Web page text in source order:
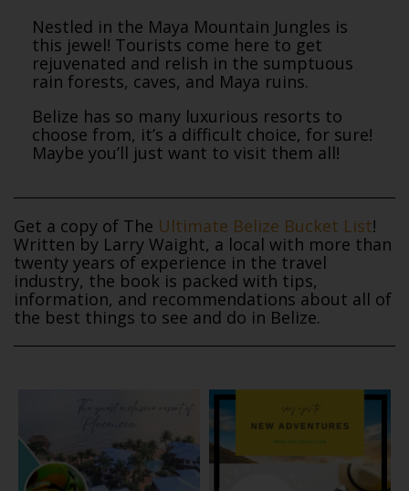
Nestled in the Maya Mountain Jungles is
this jewel! Tourists come here to get
rejuvenated and relish in the sumptuous
rain forests, caves, and Maya ruins.
Belize has so many luxurious resorts to
choose from, it’s a difficult choice, for sure!
Maybe you’ll just want to visit them all!
Get a copy of The Ultimate Belize Bucket List!
Written by Larry Waight, a local with more than
twenty years of experience in the travel
industry, the book is packed with tips,
information, and recommendations about all of
the best things to see and do in Belize.